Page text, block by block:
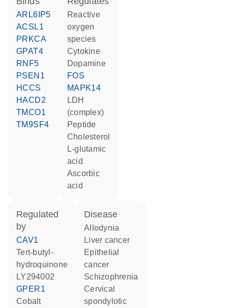
ARL6IP5
ACSL1
PRKCA
GPAT4
RNF5
PSEN1
HCCS
HACD2
TMCO1
TM9SF4
reactive
oxygen
species
cytokine
dopamine
FOS
MAPK14
LDH
(complex)
peptide
cholesterol
L-glutamic
acid
ascorbic
acid
regulated
by
CAV1
tert-butyl-
hydroquinone
LY294002
GPER1
cobalt
disease
allodynia
liver cancer
epithelial
cancer
schizophrenia
cervical
spondylotic